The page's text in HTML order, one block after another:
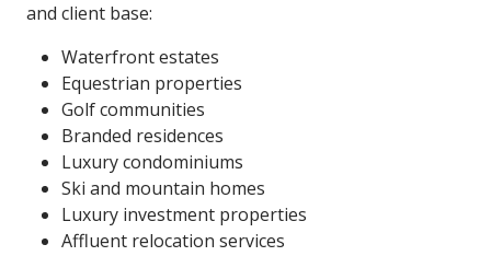
and client base:
Waterfront estates
Equestrian properties
Golf communities
Branded residences
Luxury condominiums
Ski and mountain homes
Luxury investment properties
Affluent relocation services